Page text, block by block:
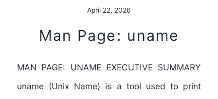
April 22, 2026
Man Page: uname
MAN PAGE: UNAME EXECUTIVE SUMMARY
uname (Unix Name) is a tool used to print